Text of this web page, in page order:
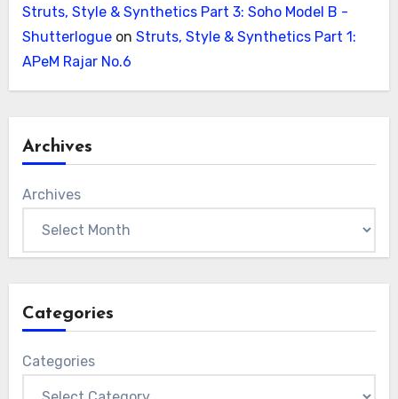
Struts, Style & Synthetics Part 3: Soho Model B -
Shutterlogueon Struts, Style & Synthetics Part 1:
APeM Rajar No.6
Archives
Archives
Categories
Categories